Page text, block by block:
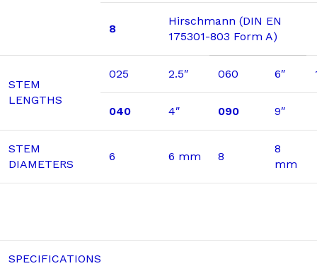
8
Hirschmann (DIN EN
175301-803 Form A)
STEM
LENGTHS
025 2.5″ 060 6″
040 4″ 090 9″
STEM
DIAMETERS
6 6 mm 8
8
mm
SPECIFICATIONS